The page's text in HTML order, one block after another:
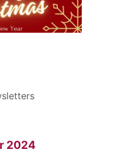
2024